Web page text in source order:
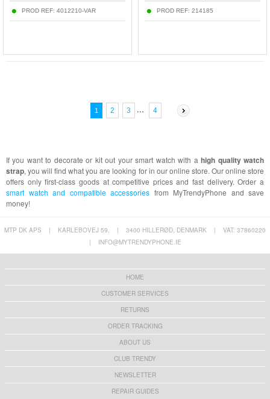
PROD REF: 4012210-VAR PROD REF: 214185
1 2 3 ... 4
If you want to decorate or kit out your smart watch with ahigh quality watch
strap, you will find what you are looking for in our online store. Our online store
offers only first-class goods at competitive prices and fast delivery. Order a
smart watch and compatible accessories from MyTrendyPhone and save
money!
MTP DK APS | KARLEBOVEJ 59, | 3400 HILLERØD, DENMARK |
VAT: 37860220
|
INFO@MYTRENDYPHONE.IE
HOME
CUSTOMER SERVICES
RETURNS
ORDER TRACKING
ABOUT US
CLUB TRENDY
NEWSLETTER
REPAIR GUIDES